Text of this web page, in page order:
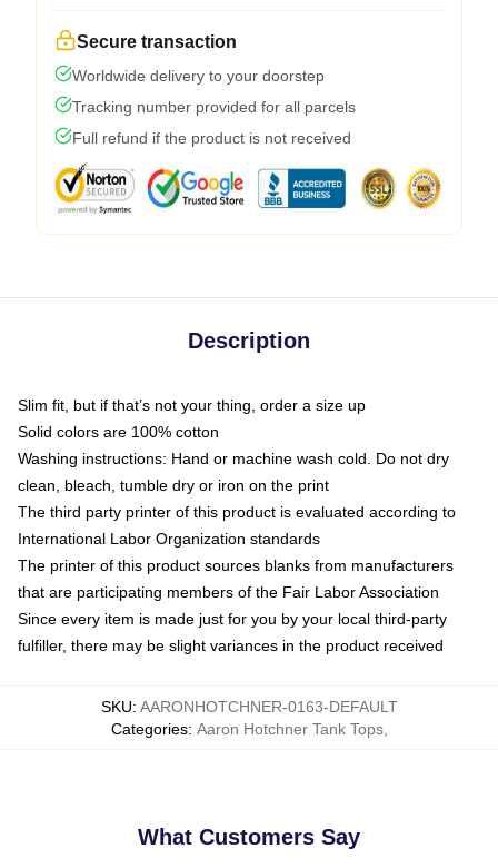
Secure transaction
Worldwide delivery to your doorstep
Tracking number provided for all parcels
Full refund if the product is not received
Description
Slim fit, but if that’s not your thing, order a size up
Solid colors are 100% cotton
Washing instructions: Hand or machine wash cold. Do not dry
clean, bleach, tumble dry or iron on the print
The third party printer of this product is evaluated according to
International Labor Organization standards
The printer of this product sources blanks from manufacturers
that are participating members of the Fair Labor Association
Since every item is made just for you by your local third-party
fulfiller, there may be slight variances in the product received
SKU: AARONHOTCHNER-0163-DEFAULT
Categories: Aaron Hotchner Tank Tops,
What Customers Say